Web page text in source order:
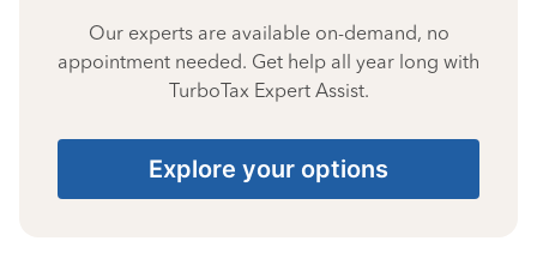
Our experts are available on-demand, no
appointment needed. Get help all year long with
TurboTax Expert Assist.
Explore your options